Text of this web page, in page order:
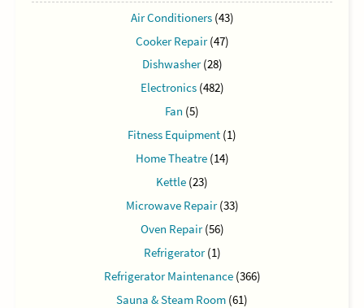
Air Conditioners(43)
Cooker Repair(47)
Dishwasher(28)
Electronics(482)
Fan (5)
Fitness Equipment (1)
Home Theatre(14)
Kettle (23)
Microwave Repair(33)
Oven Repair(56)
Refrigerator(1)
Refrigerator Maintenance(366)
Sauna & Steam Room (61)